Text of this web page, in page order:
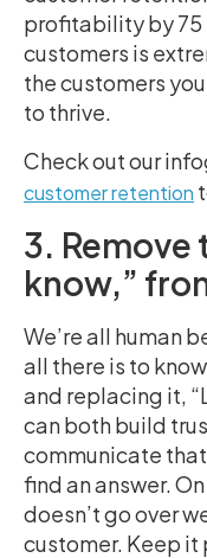
profitability by 75
customers is
the customers
to thrive.
Check out our
customer retention
3. Remove
know,”
We’re all human
all there is to
and replacing it,
can both build
communicate
find an answer.
doesn’t go over
customer. Keep it